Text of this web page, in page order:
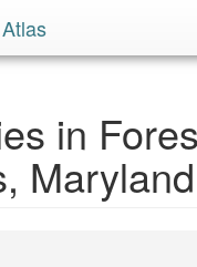
in
Maryland